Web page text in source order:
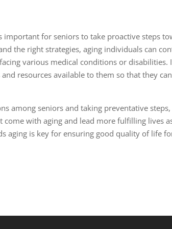
important for seniors to take proactive steps
the right strategies, aging individuals can
various medical conditions or disabilities.
resources available to them so that they
among seniors and taking preventative
with aging and lead more fulfilling lives
aging is key for ensuring good quality of life